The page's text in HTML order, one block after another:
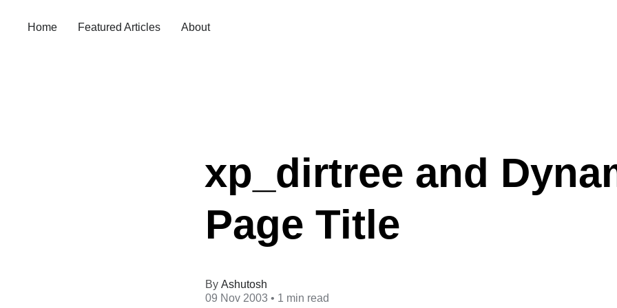
Home Featured Articles About
xp_dirtree and
Page Title
Ashutosh
09 Nov 2003 • 1 min read